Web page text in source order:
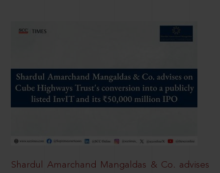
Shardul Amarchand Mangaldas & Co. advises